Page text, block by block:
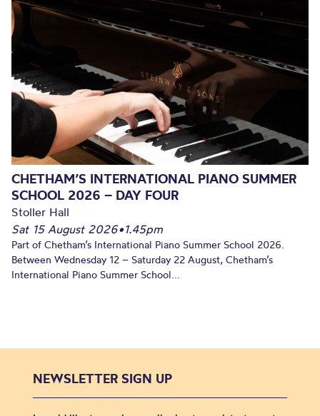
CHETHAM’S INTERNATIONAL PIANO SUMMER
SCHOOL 2026 – DAY FOUR
Stoller Hall
Sat 15 August 2026•1.45pm
Part of Chetham’s International Piano Summer School 2026.
Between Wednesday 12 – Saturday 22 August, Chetham’s
International Piano Summer School...
NEWSLETTER SIGN UP